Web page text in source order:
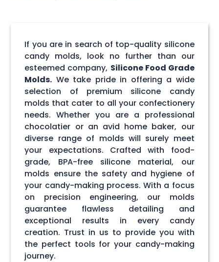
If you are in search of top-quality silicone
candy molds, look no further than our
esteemed company, Silicone Food Grade
Molds. We take pride in offering a wide
selection of premium silicone candy
molds that cater to all your confectionery
needs. Whether you are a professional
chocolatier or an avid home baker, our
diverse range of molds will surely meet
your expectations. Crafted with food-
grade, BPA-free silicone material, our
molds ensure the safety and hygiene of
your candy-making process. With a focus
on precision engineering, our molds
guarantee flawless detailing and
exceptional results in every candy
creation. Trust in us to provide you with
the perfect tools for your candy-making
journey.